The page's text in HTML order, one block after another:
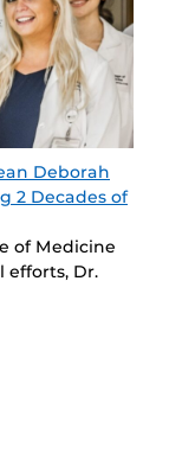
Deborah
2 Decades of
of Medicine
efforts, Dr.